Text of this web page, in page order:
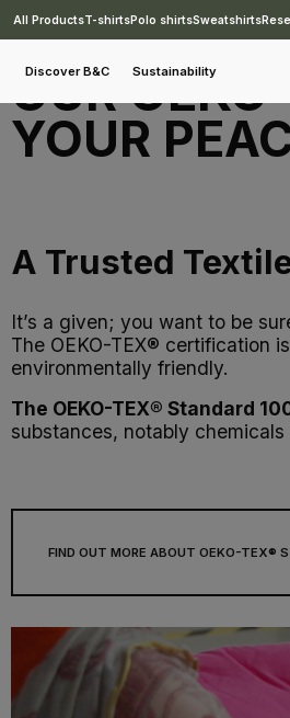
All ProductsT-shirtsPolo shirtsSweatshirts
Discover B&C Sustainability
OUR
YOUR
A Trusted
It’s a given; you want to be
The OEKO-TEX® certification
environmentally friendly.
The OEKO-TEX® Standard
substances, notably
FIND OUT MORE ABOUT OEKO-TEX®